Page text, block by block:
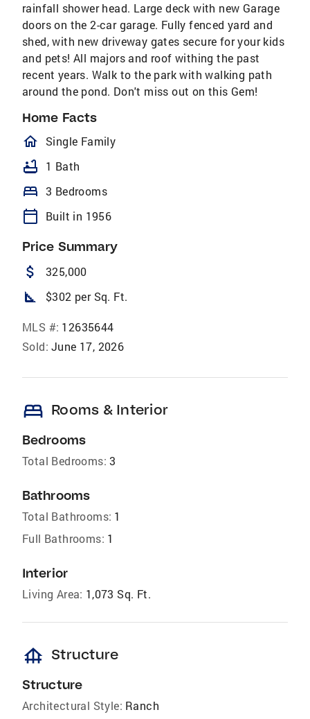
rainfall shower head. Large deck with new Garage
doors on the 2-car garage. Fully fenced yard and
shed, with new driveway gates secure for your kids
and pets! All majors and roof withing the past
recent years. Walk to the park with walking path
around the pond. Don't miss out on this Gem!
Home Facts
homeOutlined
Single Family
bathtub 1 Bath
bed 3 Bedrooms
calendar_today Built in 1956
Price Summary
attach_money 325,000
square_foot $302 per Sq. Ft.
MLS #: 12635644
Sold: June 17, 2026
bed Rooms & Interior
Bedrooms
Total Bedrooms: 3
Bathrooms
Total Bathrooms: 1
Full Bathrooms: 1
Interior
Living Area: 1,073 Sq. Ft.
foundation Structure
Structure
Architectural Style: Ranch